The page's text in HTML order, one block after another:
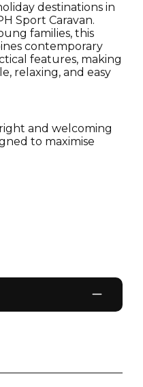
destinations in
Sport Caravan.
families, this
contemporary
features, making
relaxing, and easy
and welcoming
to maximise